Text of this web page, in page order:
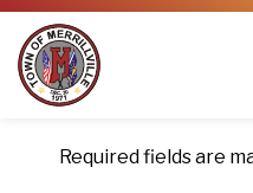
Required fields are